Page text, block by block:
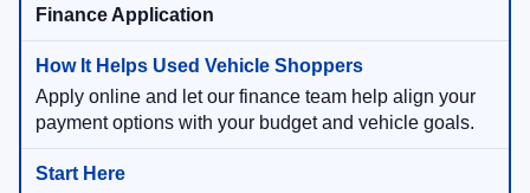
Finance Application
Apply online and let our finance team help align your
payment options with your budget and vehicle goals.